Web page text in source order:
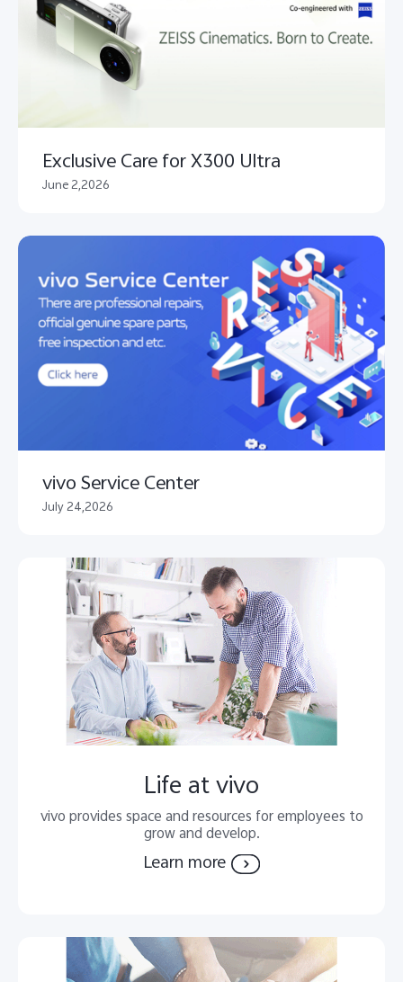
Exclusive Care for X300 Ultra
June 2,2026
vivo Service Center
July 24,2026
Life at vivo
vivo provides space and resources for employees to
grow and develop.
Learn more